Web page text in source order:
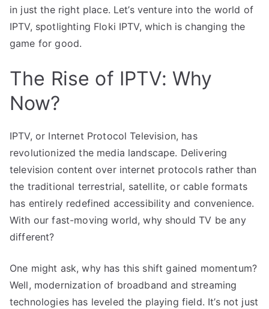
in just the right place. Let’s venture into the world of
IPTV, spotlighting Floki IPTV, which is changing the
game for good.
The Rise of IPTV: Why
Now?
IPTV, or Internet Protocol Television, has
revolutionized the media landscape. Delivering
television content over internet protocols rather than
the traditional terrestrial, satellite, or cable formats
has entirely redefined accessibility and convenience.
With our fast-moving world, why should TV be any
different?
One might ask, why has this shift gained momentum?
Well, modernization of broadband and streaming
technologies has leveled the playing field. It’s not just